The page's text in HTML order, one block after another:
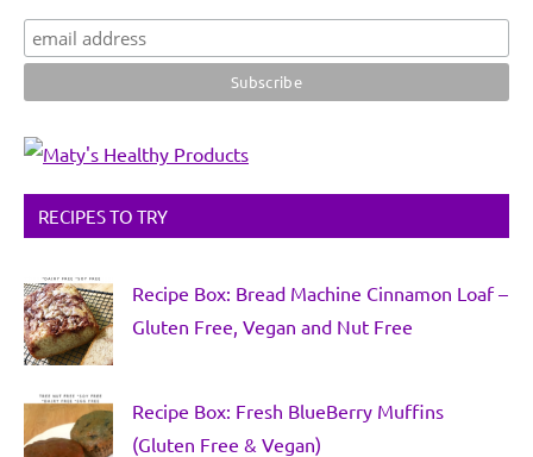
RECIPES TO TRY
Recipe Box: Bread Machine Cinnamon Loaf –
Gluten Free, Vegan and Nut Free
Recipe Box: Fresh BlueBerry Muffins
(Gluten Free & Vegan)